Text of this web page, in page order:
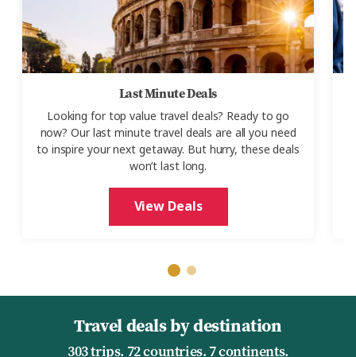
Last Minute Deals
Looking for top value travel deals? Ready to go
now? Our last minute travel deals are all you need
to inspire your next getaway. But hurry, these deals
won’t last long.
View Deals
Travel deals by destination
303 trips. 72 countries. 7 continents.